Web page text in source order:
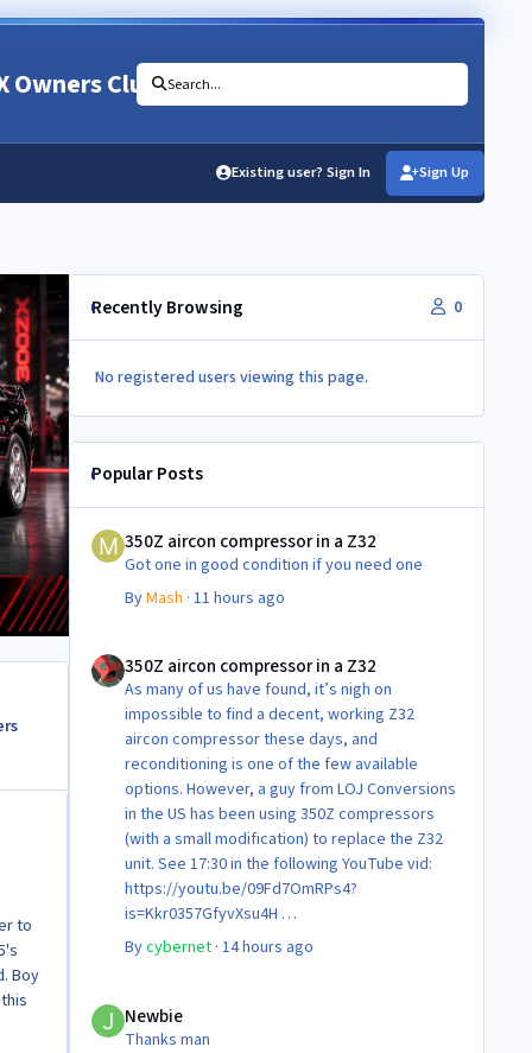
Owners Club Search...
Existing user? Sign In Sign Up
to
Boy
Recently Browsing 0
No registered users viewing this page.
Popular Posts
350Z aircon compressor in a Z32
350Z aircon compressor in a Z32
Got one in good condition if you need one
ByMash · 11 hours ago
350Z aircon compressor in a Z32
350Z aircon compressor in a Z32
As many of us have found, it’s nigh on
impossible to find a decent, working Z32
aircon compressor these days, and
reconditioning is one of the few available
options. However, a guy from LOJ Conversions
in the US has been using 350Z compressors
(with a small modification) to replace the Z32
unit. See 17:30 in the following YouTube vid:
https://youtu.be/09Fd7OmRPs4?
is=Kkr0357GfyvXsu4H
Certainly food for thought as they’re not
Steve 😊
Bycybernet· 14 hours ago
Newbie
Thanks man